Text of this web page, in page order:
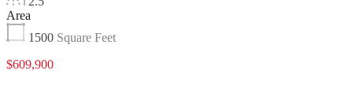
Area
1500 Square Feet
$609,900